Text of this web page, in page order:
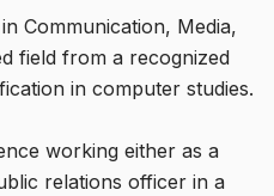
Media,
field from a recognized
in computer studies.
working either as a
relations officer in a